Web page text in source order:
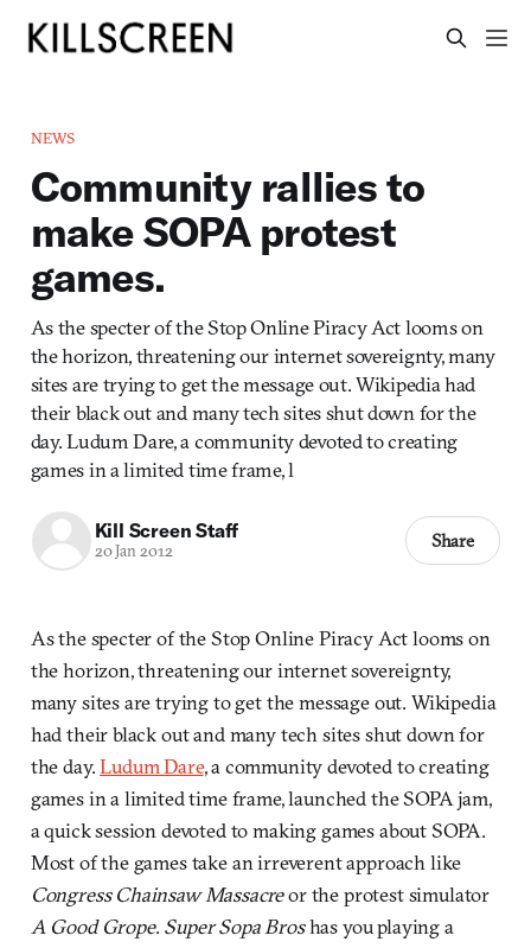
NEWS
Community rallies to
make SOPA protest
games.
As the specter of the Stop Online Piracy Act looms on
the horizon, threatening our internet sovereignty, many
sites are trying to get the message out. Wikipedia had
their black out and many tech sites shut down for the
day. Ludum Dare, a community devoted to creating
games in a limited time frame, l
Kill Screen Staff
20 Jan 2012 Share
As the specter of the Stop Online Piracy Act looms on
the horizon, threatening our internet sovereignty,
many sites are trying to get the message out. Wikipedia
had their black out and many tech sites shut down for
the day.Ludum Dare, a community devoted to creating
games in a limited time frame, launched the SOPA jam,
a quick session devoted to making games about SOPA.
Most of the games take an irreverent approach like
Congress Chainsaw Massacreor the protest simulator
A Good Grope. Super Sopa Broshas you playing a